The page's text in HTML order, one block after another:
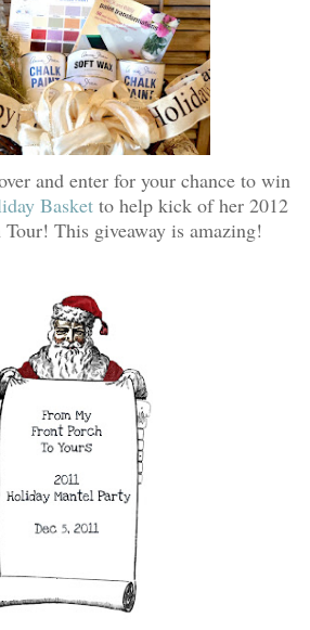
and enter for your chance to win
Basket to help kick of her 2012
This giveaway is amazing!